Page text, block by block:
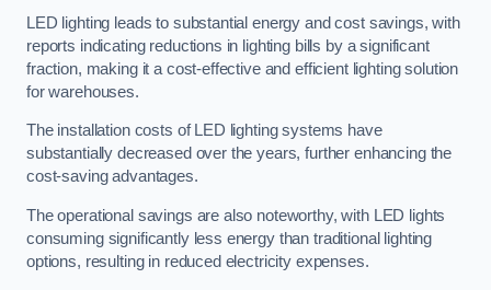
LED lighting leads to substantial energy and cost savings, with
reports indicating reductions in lighting bills by a significant
fraction, making it a cost-effective and efficient lighting solution
for warehouses.
The installation costs of LED lighting systems have
substantially decreased over the years, further enhancing the
cost-saving advantages.
The operational savings are also noteworthy, with LED lights
consuming significantly less energy than traditional lighting
options, resulting in reduced electricity expenses.